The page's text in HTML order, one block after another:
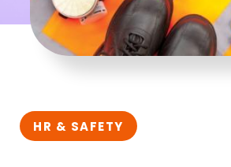
HR & SAFETY